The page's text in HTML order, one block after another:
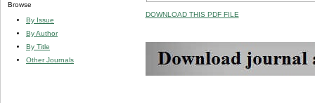
Browse
By Issue
By Author
By Title
Other Journals
DOWNLOAD THIS PDF FILE